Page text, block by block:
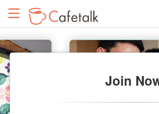
Join